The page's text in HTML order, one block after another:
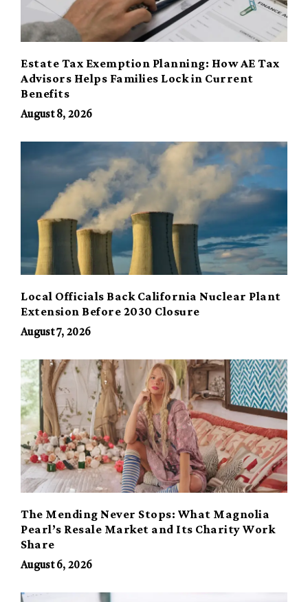
Estate Tax Exemption Planning: How AE Tax
Advisors Helps Families Lock in Current
Benefits
August 8, 2026
Local Officials Back California Nuclear Plant
Extension Before 2030 Closure
August 7, 2026
The Mending Never Stops: What Magnolia
Pearl’s Resale Market and Its Charity Work
Share
August 6, 2026